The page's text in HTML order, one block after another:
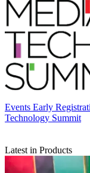
Events Early
Technology Summit
Latest in Products